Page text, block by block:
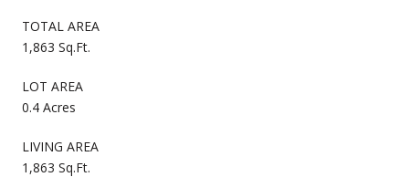
TOTAL AREA
1,863 Sq.Ft.
LOT AREA
0.4 Acres
LIVING AREA
1,863 Sq.Ft.